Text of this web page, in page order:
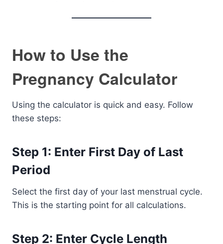
How to Use the
Pregnancy Calculator
Using the calculator is quick and easy. Follow
these steps:
Step 1: Enter First Day of Last
Period
Select the first day of your last menstrual cycle.
This is the starting point for all calculations.
Step 2: Enter Cycle Length